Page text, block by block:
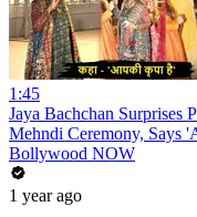
1:45
Jaya Bachchan Surprises
Mehndi Ceremony, Says
Bollywood NOW
1 year ago